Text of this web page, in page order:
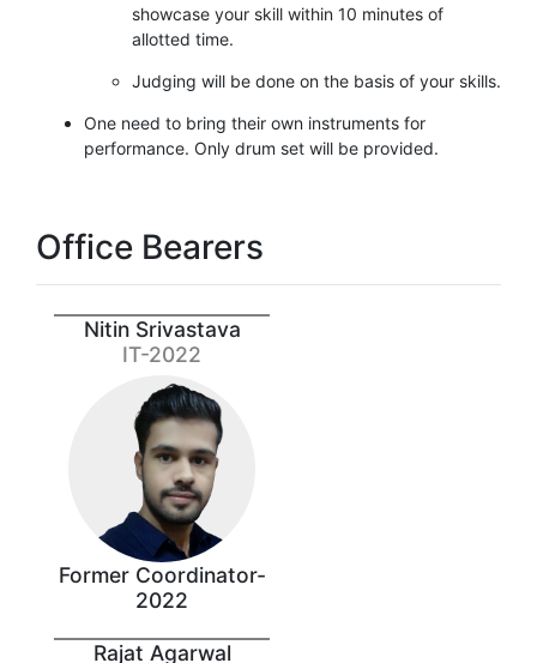
showcase your skill within 10 minutes of
allotted time.
Judging will be done on the basis of your skills.
One need to bring their own instruments for
performance. Only drum set will be provided.
Office Bearers
Nitin Srivastava
IT-2022
Former Coordinator-
2022
Rajat Agarwal